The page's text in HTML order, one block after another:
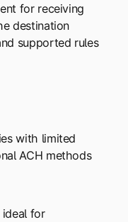
for receiving
destination
supported rules
with limited
ACH methods
ideal for